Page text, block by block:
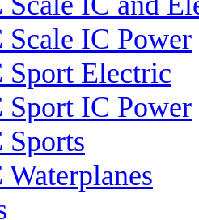
Scale IC Power
Sport Electric
Sport IC Power
Sports
Waterplanes